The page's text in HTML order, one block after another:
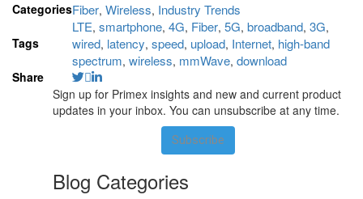
CategoriesFiber, Wireless, Industry Trends
Tags
LTE, smartphone, 4G, Fiber, 5G, broadband, 3G,
wired, latency, speed, upload, Internet, high-band
spectrum, wireless, mmWave, download
Share
Sign up for Primex insights and new and current product
updates in your inbox. You can unsubscribe at any time.
Subscribe
Blog Categories